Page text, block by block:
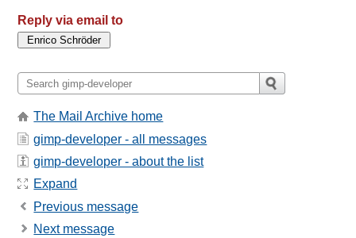
Reply via email to
The Mail Archive home
gimp-developer - all messages
gimp-developer - about the list
Expand
Previous message
Next message